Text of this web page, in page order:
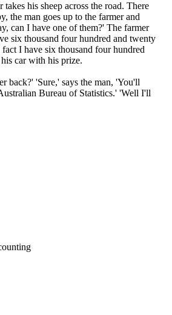
his sheep across the road. There
the man goes up to the farmer and
can I have one of them?' The farmer
six thousand four hundred and twenty
I have six thousand four hundred
car with his prize.
back?' 'Sure,' says the man, 'You'll
Bureau of Statistics.' 'Well I'll